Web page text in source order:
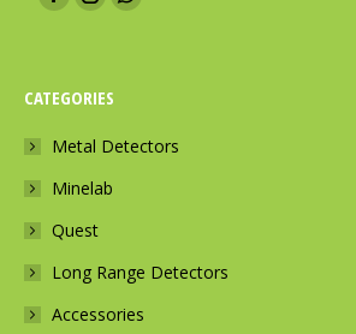
F
e
o
k
g
I
t
r
a
p
a
W
a
g
CATEGORIES
Metal Detectors
Minelab
Quest
Long Range Detectors
Accessories